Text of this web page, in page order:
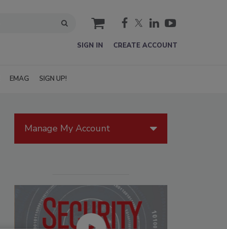
cart
SIGN IN CREATE ACCOUNT
EMAG SIGN UP!
Manage My Account